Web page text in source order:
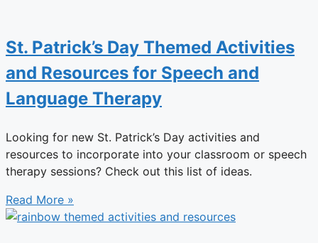
St. Patrick’s Day Themed Activities
and Resources for Speech and
Language Therapy
Looking for new St. Patrick’s Day activities and
resources to incorporate into your classroom or speech
therapy sessions? Check out this list of ideas.
Read More »